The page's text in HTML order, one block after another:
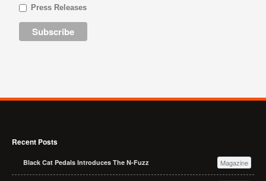
Press Releases
Recent Posts
Black Cat Pedals Introduces The N-Fuzz Magazine